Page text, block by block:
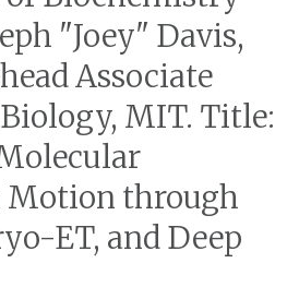
"Joey" Davis,
Associate
MIT. Title:
Motion through
ET, and Deep